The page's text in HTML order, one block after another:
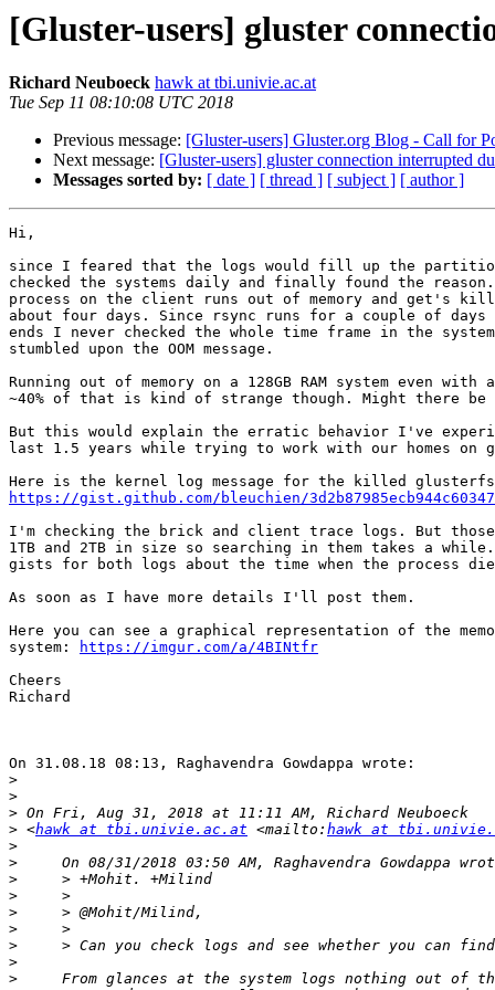
[Gluster-users] gluster
Richard Neuboeck hawk at tbi.univie.ac.at
Tue Sep 11 08:10:08 UTC 2018
Previous message: [Gluster-users] Gluster.org Blog - Call for
Next message: [Gluster-users] gluster connection interrupted
Messages sorted by: [ date ] [ thread ] [ subject ] [ author ]
Hi,
since I feared that the logs would fill up the
checked the systems daily and finally found the
process on the client runs out of memory and get's
about four days. Since rsync runs for a couple of
ends I never checked the whole time frame in the
stumbled upon the OOM message.
Running out of memory on a 128GB RAM system even with
~40% of that is kind of strange though. Might there be
But this would explain the erratic behavior I've
last 1.5 years while trying to work with our homes on
https://gist.github.com/bleuchien/
I'm checking the brick and client trace logs. But
1TB and 2TB in size so searching in them takes a
gists for both logs about the time when the process
As soon as I have more details I'll post them.
Here you can see a graphical representation of the
system:
https://imgur.com/a/4BINtfr
Cheers
Richard
On 31.08.18 08:13, Raghavendra Gowdappa wrote:
>
>
>
> <hawk at tbi.univie.ac.at <mailto: hawk at
>
>
>
>
>
>
>
>
>